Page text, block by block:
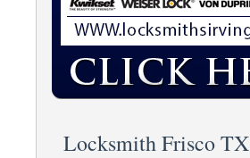
Locksmith Frisco TX